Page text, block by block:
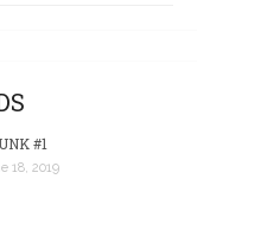
#1
18, 2019